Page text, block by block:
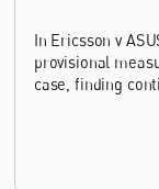
In Ericsson v
provisional
case, finding